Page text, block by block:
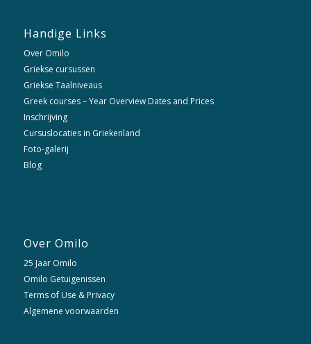
Handige Links
Over Omilo
Griekse cursussen
Griekse Taalniveaus
Greek courses – Year Overview Dates and Prices
Inschrijving
Cursuslocaties in Griekenland
Foto-galerij
Blog
Over Omilo
25 Jaar Omilo
Omilo Getuigenissen
Terms of Use & Privacy
Algemene voorwaarden